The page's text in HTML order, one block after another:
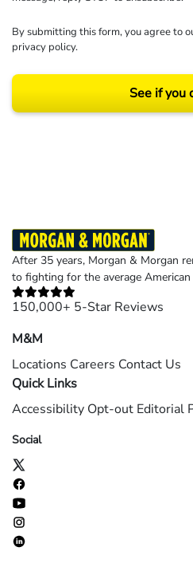
By submitting this form, you agree to
privacy policy.
See if you
After 35 years, Morgan & Morgan
to fighting for the average
150,000+ 5-Star Reviews
M&M
Locations Careers Contact Us
Quick Links
Accessibility Opt-out Editorial
Social